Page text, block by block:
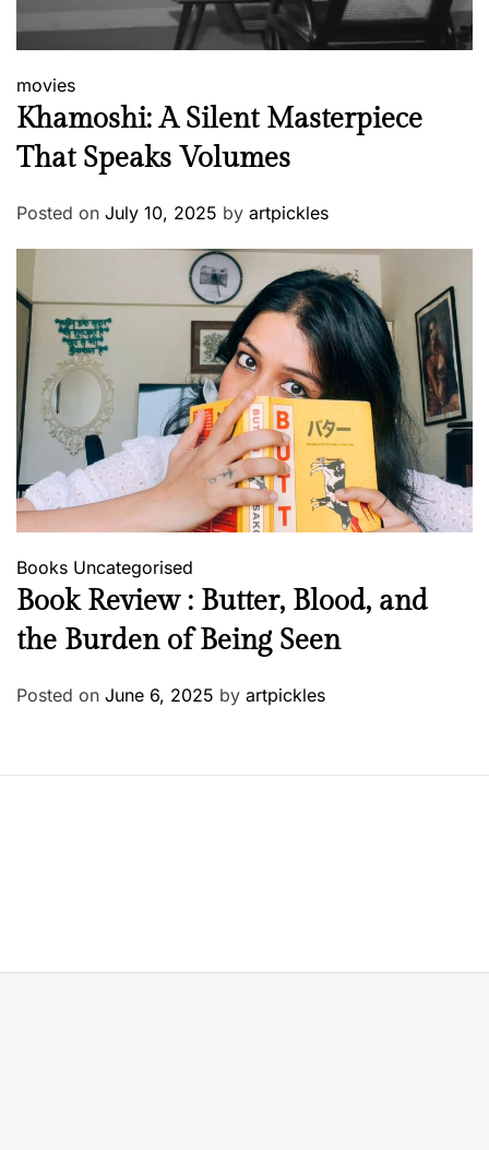
movies
Khamoshi: A Silent Masterpiece
That Speaks Volumes
Posted on July 10, 2025 by artpickles
Books Uncategorised
Book Review : Butter, Blood, and
the Burden of Being Seen
Posted on June 6, 2025 by artpickles